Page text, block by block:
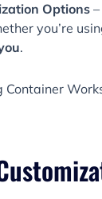
Options
you’re
.
Container